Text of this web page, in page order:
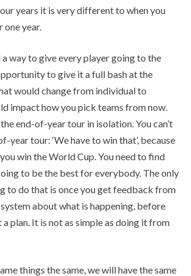
years it is very different to when you
one year.
a way to give every player going to the
to give it a full bash at the
would change from individual to
impact how you pick teams from now.
end-of-year tour in isolation. You can’t
year tour: ‘We have to win that’, because
win the World Cup. You need to find
to be the best for everybody. The only
to do that is once you get feedback from
about what is happening, before
plan. It is not as simple as doing it from
things the same, we will have the same